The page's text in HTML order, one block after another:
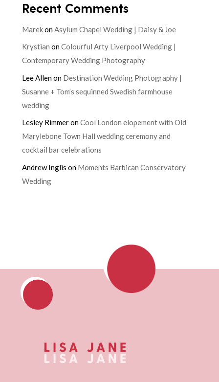
Recent Comments
MarekonAsylum Chapel Wedding | Daisy & Joe
Krystian onColourful Arty Liverpool Wedding |
Contemporary Wedding Photography
Lee Allenon Destination Wedding Photography |
Susanne + Tom’s sequinned Swedish farmhouse
wedding
Lesley RimmeronCool London elopement with Old
Marylebone Town Hall wedding ceremony and
cocktail bar celebrations
Andrew Inglis on Moments Barbican Conservatory
Wedding